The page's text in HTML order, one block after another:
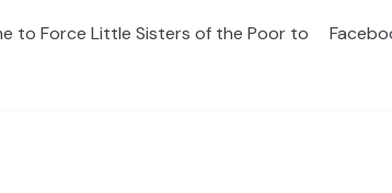
to Force Little Sisters of the Poor to